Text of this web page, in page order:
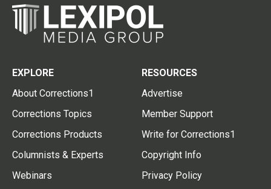
EXPLORE
About Corrections1
Corrections Topics
Corrections Products
Columnists & Experts
Webinars
RESOURCES
Advertise
Member Support
Write for Corrections1
Copyright Info
Privacy Policy